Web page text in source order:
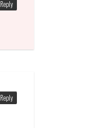
Reply
Reply